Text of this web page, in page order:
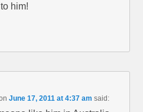
him!
June 17, 2011 at 4:37 am said: